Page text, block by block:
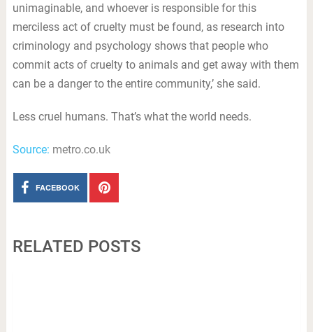
unimaginable, and whoever is responsible for this
merciless act of cruelty must be found, as research into
criminology and psychology shows that people who
commit acts of cruelty to animals and get away with them
can be a danger to the entire community,’ she said.
Less cruel humans. That’s what the world needs.
Source: metro.co.uk
FACEBOOK
RELATED POSTS